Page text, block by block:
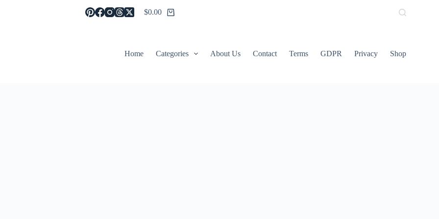
Shopping
$0.00
Home Categories About Us Contact Terms GDPR Privacy Shop